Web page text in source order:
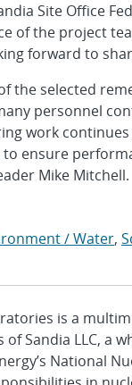
Site Office
of the project
forward to
the selected
personnel
work continues
ensure
Mike Mitchell.
/ Water,
is a
of Sandia LLC, a
National